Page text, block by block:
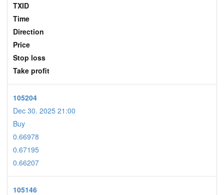
TXID
Time
Direction
Price
Stop loss
Take profit
105204
Dec 30. 2025 21:00
Buy
0.66978
0.67195
0.66207
105146